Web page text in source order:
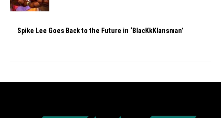
Spike Lee Goes Back to the Future in ‘BlacKkKlansman’